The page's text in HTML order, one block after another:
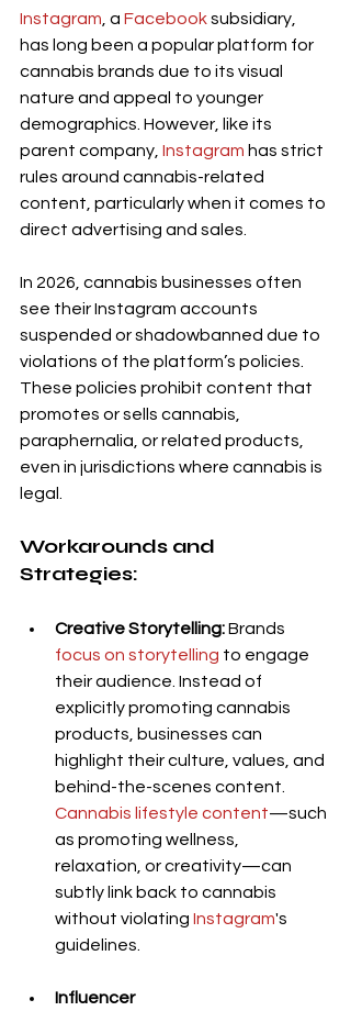
Instagram , a Facebook subsidiary,
has long been a popular platform for
cannabis brands due to its visual
nature and appeal to younger
demographics. However, like its
parent company, Instagram has strict
rules around cannabis-related
content, particularly when it comes to
direct advertising and sales.
In 2026, cannabis businesses often
see their Instagram accounts
suspended or shadowbanned due to
violations of the platform’s policies.
These policies prohibit content that
promotes or sells cannabis,
paraphernalia, or related products,
even in jurisdictions where cannabis is
legal.
Workarounds and
Strategies:
Creative Storytelling: Brands
focus on storytelling to engage
their audience. Instead of
explicitly promoting cannabis
products, businesses can
highlight their culture, values, and
behind-the-scenes content.
Cannabis lifestyle content—such
as promoting wellness,
relaxation, or creativity—can
subtly link back to cannabis
without violating Instagram's
guidelines.
Influencer